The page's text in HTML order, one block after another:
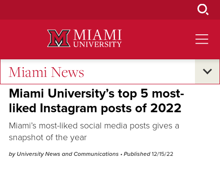
Miami News
Campus Life
Miami University’s top 5 most-
liked Instagram posts of 2022
Miami’s most-liked social media posts gives a
snapshot of the year
by University News and Communications • Published 12/15/22